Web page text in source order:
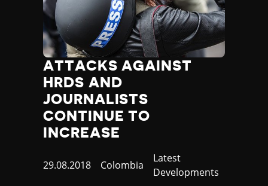
Sierra Leone
Singapore
Slovakia
Slovenia
Solomon Islands
Somalia
Somaliland
South Africa
South Korea
South Sudan
Sri Lanka
ATTACKS AGAINST
HRDS AND
JOURNALISTS
CONTINUE TO
INCREASE
Published
29.08.2018 Country
Colombia
Category
Latest
Developments